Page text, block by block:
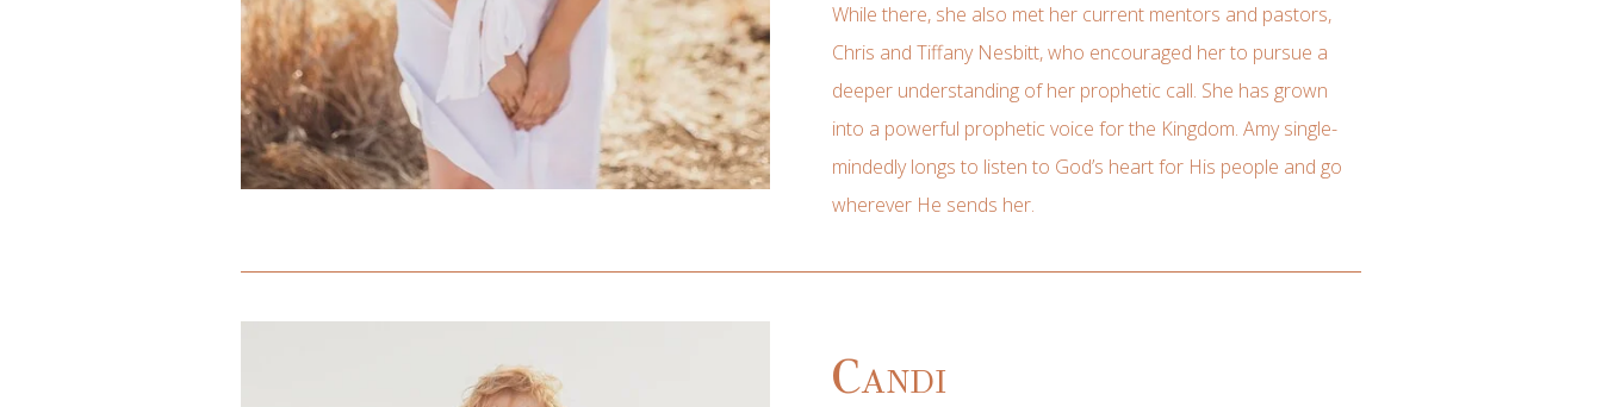
While there, she also met her current mentors and pastors,
Chris and Tiffany Nesbitt, who encouraged her to pursue a
deeper understanding of her prophetic call. She has grown
into a powerful prophetic voice for the Kingdom. Amy single-
mindedly longs to listen to God’s heart for His people and go
wherever He sends her.
Candi